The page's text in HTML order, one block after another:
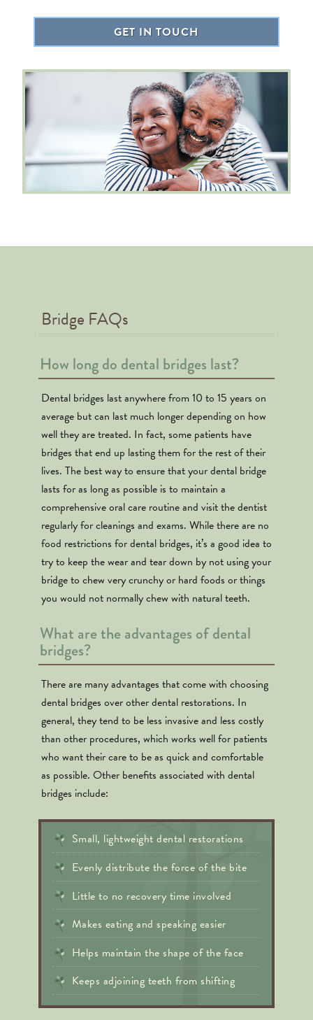
GET IN TOUCH
Bridge FAQs
How long do dental bridges last?
Dental bridges last anywhere from 10 to 15 years on
average but can last much longer depending on how
well they are treated. In fact, some patients have
bridges that end up lasting them for the rest of their
lives. The best way to ensure that your dental bridge
lasts for as long as possible is to maintain a
comprehensive oral care routine and visit the dentist
regularly for cleanings and exams. While there are no
food restrictions for dental bridges, it’s a good idea to
try to keep the wear and tear down by not using your
bridge to chew very crunchy or hard foods or things
you would not normally chew with natural teeth.
What are the advantages of dental
bridges?
There are many advantages that come with choosing
dental bridges over other dental restorations. In
general, they tend to be less invasive and less costly
than other procedures, which works well for patients
who want their care to be as quick and comfortable
as possible. Other benefits associated with dental
bridges include:
Small, lightweight dental restorations
Evenly distribute the force of the bite
Little to no recovery time involved
Makes eating and speaking easier
Helps maintain the shape of the face
Keeps adjoining teeth from shifting